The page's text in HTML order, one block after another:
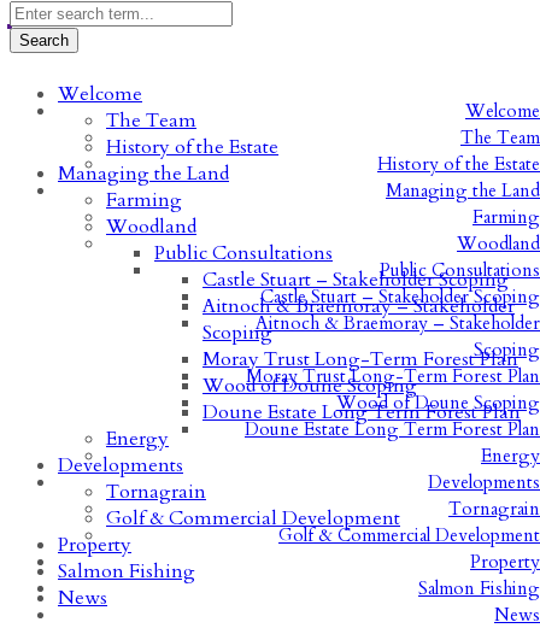
Welcome
The Team
History of the Estate
Managing the Land
Farming
Woodland
Public Consultations
Castle Stuart – Stakeholder Scoping
Aitnoch & Braemoray – Stakeholder
Scoping
Moray Trust Long-Term Forest Plan
Wood of Doune Scoping
Doune Estate Long Term Forest Plan
Energy
Developments
Tornagrain
Golf & Commercial Development
Property
Salmon Fishing
News
Welcome
The Team
History of the Estate
Managing the Land
Farming
Woodland
Public Consultations
Castle Stuart – Stakeholder Scoping
Aitnoch & Braemoray – Stakeholder
Scoping
Moray Trust Long-Term Forest Plan
Wood of Doune Scoping
Doune Estate Long Term Forest Plan
Energy
Developments
Tornagrain
Golf & Commercial Development
Property
Salmon Fishing
News